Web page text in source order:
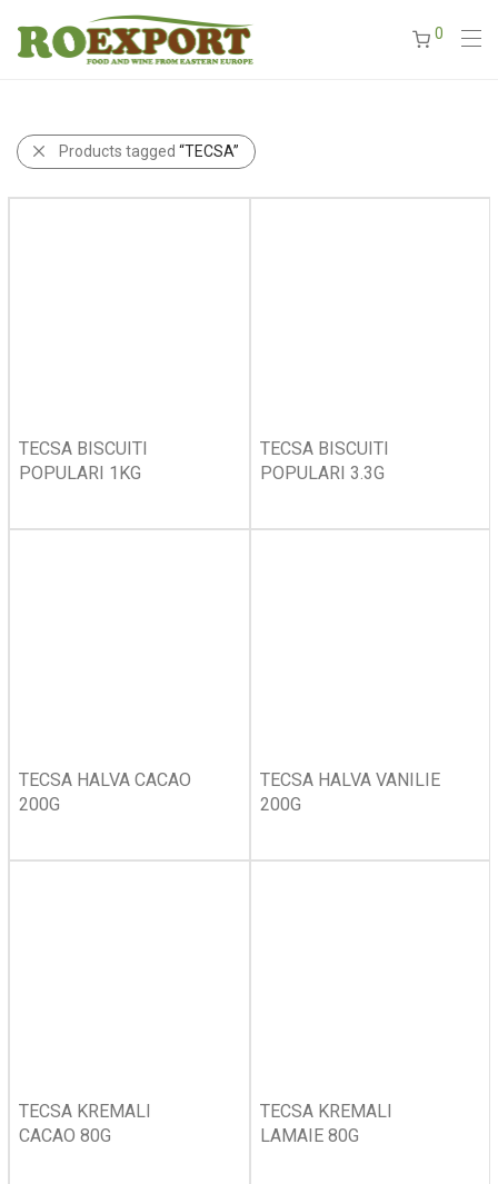
0
Products tagged “TECSA”
TECSA BISCUITI
POPULARI 1KG
TECSA BISCUITI
POPULARI 3.3G
TECSA HALVA CACAO
200G
TECSA HALVA VANILIE
200G
TECSA KREMALI
CACAO 80G
TECSA KREMALI
LAMAIE 80G